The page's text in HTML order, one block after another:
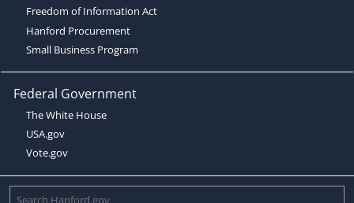
Freedom of Information Act
Hanford Procurement
Small Business Program
Federal Government
The White House
USA.gov
Vote.gov